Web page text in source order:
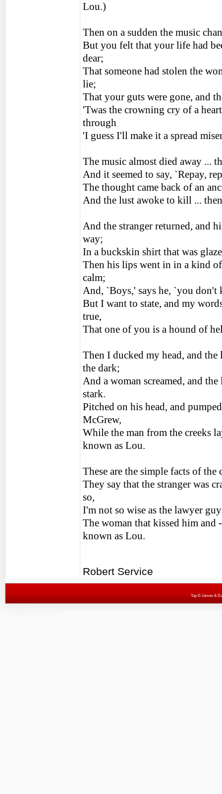
Lou.)
Then on a sudden the music
But you felt that your life had
dear;
That someone had stolen the
lie;
That your guts were gone, and
'Twas the crowning cry of a
through
'I guess I'll make it a spread
The music almost died away ...
And it seemed to say, `Repay,
The thought came back of an
And the lust awoke to kill ...
And the stranger returned, and
way;
In a buckskin shirt that was
Then his lips went in in a kind
calm;
And, `Boys,' says he, `you don't
But I want to state, and my
true,
That one of you is a hound of
Then I ducked my head, and
the dark;
And a woman screamed, and
stark.
Pitched on his head, and
McGrew,
While the man from the creeks
known as Lou.
These are the simple facts of
They say that the stranger was
so,
I'm not so wise as the lawyer
The woman that kissed him and
known as Lou.
Robert Service
Top© James &